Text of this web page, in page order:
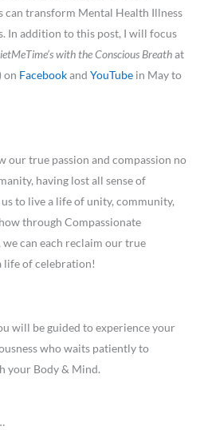
can transform Mental Health Illness
In addition to this post, I will focus
with the Conscious Breathat
on Facebookand YouTube in May to
our true passion and compassion no
having lost all sense of
to live a life of unity, community,
through Compassionate
can each reclaim our true
life of celebration!
will be guided to experience your
who waits patiently to
your Body & Mind.